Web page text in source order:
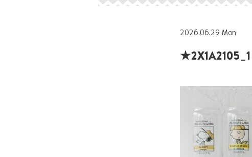
2026.06.29 Mon
★2X1A2105_1